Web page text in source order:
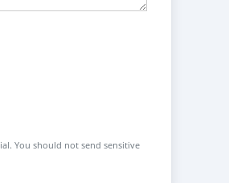
You should not send sensitive